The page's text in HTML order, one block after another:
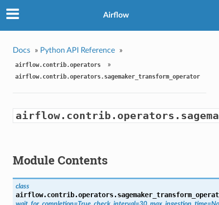
Airflow
Docs » Python API Reference »
airflow.contrib.operators »
airflow.contrib.operators.sagemaker_transform_operator
Module Contents
class